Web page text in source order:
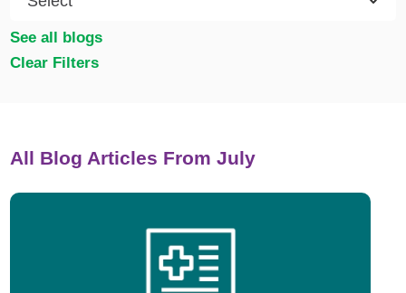
See all blogs
Clear Filters
All Blog Articles From July